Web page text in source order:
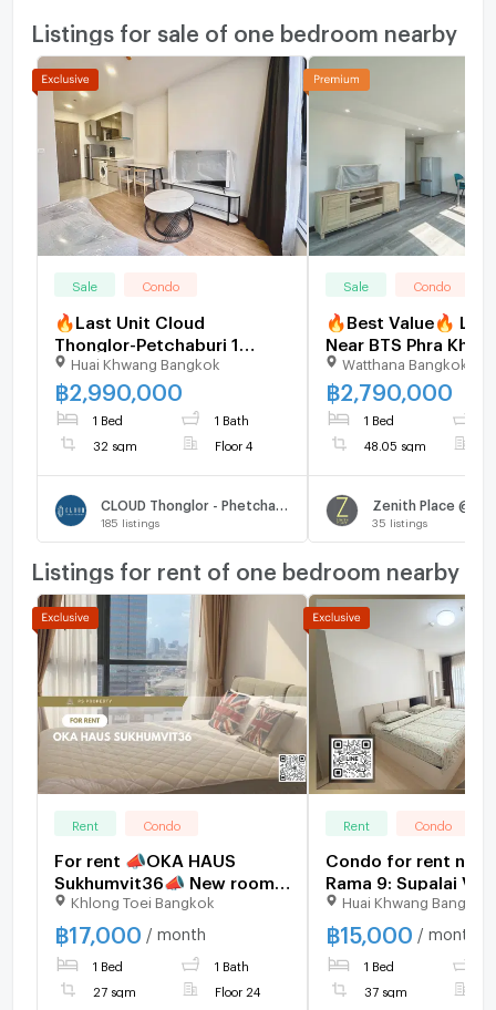
Listings for sale of one bedroom nearby
Sale Condo
🔥Last Unit Cloud
Thonglor-Petchaburi 1
bedroom 1 bathroom 32
sqm. Only at 2.99 MB(Net)
(+66)93-615-5959
Huai Khwang Bangkok
฿2,990,000
1 Bed 1 Bath
32 sqm Floor 4
185 listings
Sale Condo
🔥Best Value🔥
Near BTS Phra
SQM Walk-In Closet
Place Sukhumvit -
U1910889
Watthana Bangkok
฿2,790,000
1 Bed
48.05 sqm
Zenith Place @
35 listings
Listings for rent of one bedroom nearby
Rent Condo
For rent 📣OKA HAUS
Sukhumvit36📣 New room,
open view, furniture,
complete electrical
appliances. Fully
centralized area, near BTS
Thonglor
Khlong Toei Bangkok
฿17,000 / month
1 Bed 1 Bath
27 sqm Floor 24
Rent Condo
Condo for rent near
Rama 9: Supalai
Rama 9: 1 bedroom
sq m. | Near KPN
400 meters
Huai Khwang Bangkok
฿15,000 / month
1 Bed
37 sqm